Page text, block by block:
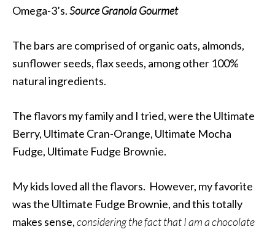
Omega-3’s.SourceGranola Gourmet
The bars are comprised of organic oats, almonds,
sunflower seeds, flax seeds, among other 100%
natural ingredients.
The flavors my family and I tried, were the Ultimate
Berry, Ultimate Cran-Orange, Ultimate Mocha
Fudge, Ultimate Fudge Brownie.
My kids loved all the flavors. However, my favorite
was the Ultimate Fudge Brownie, and this totally
makes sense,considering the fact that I am a chocolate